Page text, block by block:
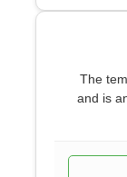
The
and is